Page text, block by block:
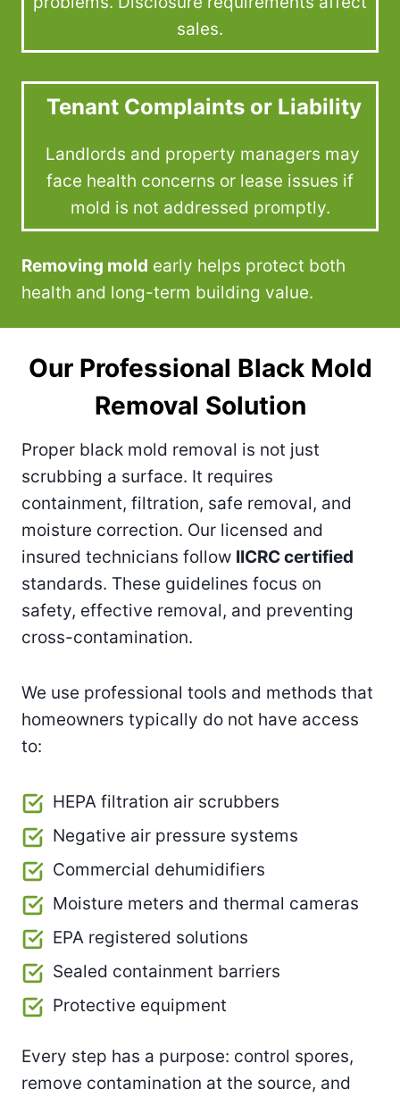
sales.
Tenant Complaints or Liability
Landlords and property managers may
face health concerns or lease issues if
mold is not addressed promptly.
Removing mold early helps protect both
health and long-term building value.
Our Professional Black Mold
Removal Solution
Proper black mold removal is not just
scrubbing a surface. It requires
containment, filtration, safe removal, and
moisture correction. Our licensed and
insured technicians follow IICRC certified
standards. These guidelines focus on
safety, effective removal, and preventing
cross-contamination.
We use professional tools and methods that
homeowners typically do not have access
to:
HEPA filtration air scrubbers
Negative air pressure systems
Commercial dehumidifiers
Moisture meters and thermal cameras
EPA registered solutions
Sealed containment barriers
Protective equipment
Every step has a purpose: control spores,
remove contamination at the source, and